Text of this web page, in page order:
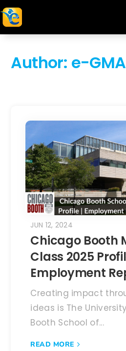
Author: e-
Chicago Booth
Class 2025
Employment
JUN 12, 2024
Creating impact
ideas is The
Booth School of...
READ MORE